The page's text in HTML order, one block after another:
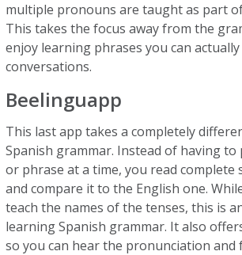
multiple pronouns are taught as part
This takes the focus away from the
enjoy learning phrases you can
conversations.
Beelinguapp
This last app takes a completely
Spanish grammar. Instead of having to
or phrase at a time, you read complete
and compare it to the English one.
teach the names of the tenses, this is
learning Spanish grammar. It also
so you can hear the pronunciation and